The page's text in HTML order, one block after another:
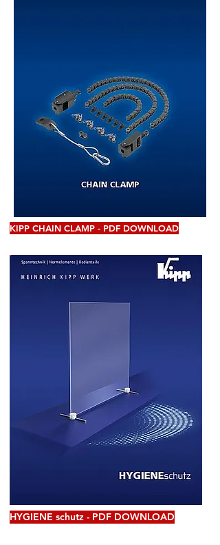
KIPP CHAIN CLAMP - PDF DOWNLOAD
HYGIENE schutz - PDF DOWNLOAD